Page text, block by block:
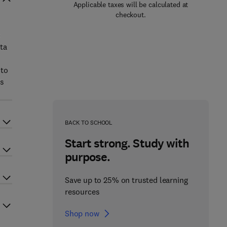
Applicable taxes will be calculated at
checkout.
BACK TO SCHOOL
Start strong. Study with
purpose.
Save up to 25% on trusted learning
resources
Shop now